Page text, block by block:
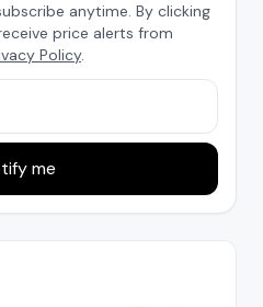
anytime. By clicking
price alerts from
Policy.
me